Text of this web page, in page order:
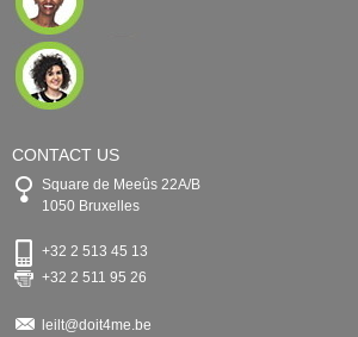
CONTACT US
Square de Meeûs 22A/B
1050 Bruxelles
+32 2 513 45 13
+32 2 511 95 26
leilt@doit4me.be